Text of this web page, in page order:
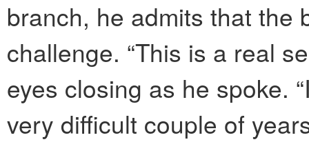
branch, he admits that the
challenge. “This is a real
eyes closing as he spoke.
very difficult couple of